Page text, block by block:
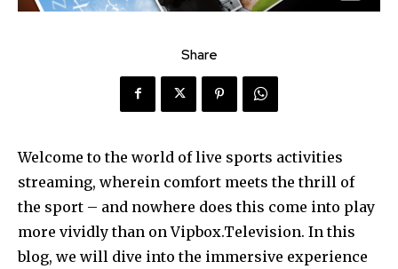
Share
Welcome to the world of live sports activities
streaming, wherein comfort meets the thrill of
the sport – and nowhere does this come into play
more vividly than on Vipbox.Television. In this
blog, we will dive into the immersive experience